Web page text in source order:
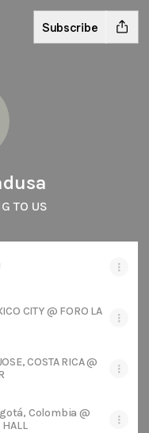
Subscribe
TO US
CITY @ FORO LA
COSTA RICA @
Colombia @
HALL